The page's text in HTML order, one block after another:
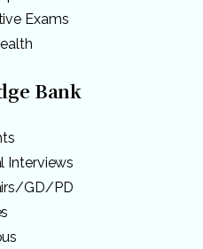
Exams
Bank
Interviews
GD/PD